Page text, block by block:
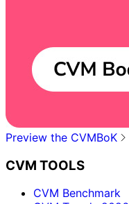
Preview the CVMBoK
CVM TOOLS
CVM Benchmark